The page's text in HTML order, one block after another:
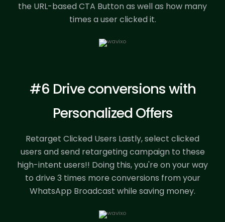
the URL-based CTA Button as well as how many
times a user clicked it.
#6 Drive conversions with
Personalized Offers
Retarget Clicked Users Lastly, select clicked
users and send retargeting campaign to these
high-intent users!! Doing this, you're on your way
to drive 3 times more conversions from your
WhatsApp Broadcast while saving money.